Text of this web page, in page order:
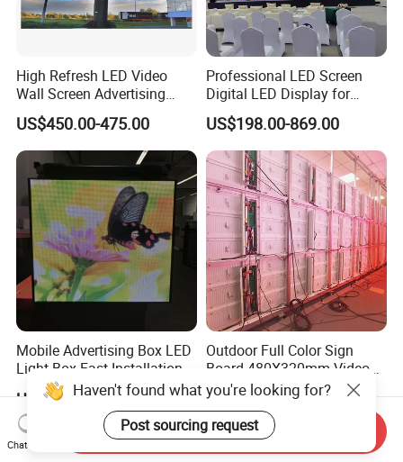
High Refresh LED Video
Wall Screen Advertising
Waterproof P4 Outdoor LED
Display
US$450.00-475.00
Professional LED Screen
Digital LED Display for
Outdoor Advertising
Solutions
US$198.00-869.00
Mobile Advertising Box LED
Light Box Fast Installation
US$1,200.00-2,480.00
Outdoor Full Color Sign
Board 480X320mm Video
Module Wall Advertising
Digital Signage Panel Front
Service Billboard LED
Display Screen (P4 P5
US$450.00-500.00
Haven't found what you're looking for?
Post sourcing request
Chat Now
Send Inquiry